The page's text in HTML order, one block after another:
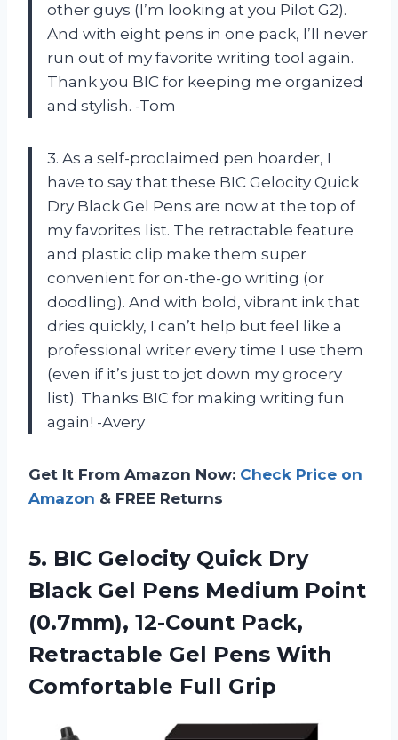
other guys (I’m looking at you Pilot G2).
And with eight pens in one pack, I’ll never
run out of my favorite writing tool again.
Thank you BIC for keeping me organized
and stylish. -Tom
3. As a self-proclaimed pen hoarder, I
have to say that these BIC Gelocity Quick
Dry Black Gel Pens are now at the top of
my favorites list. The retractable feature
and plastic clip make them super
convenient for on-the-go writing (or
doodling). And with bold, vibrant ink that
dries quickly, I can’t help but feel like a
professional writer every time I use them
(even if it’s just to jot down my grocery
list). Thanks BIC for making writing fun
again! -Avery
Get It From Amazon Now: Check Price on
Amazon & FREE Returns
5. BIC Gelocity Quick Dry
Black Gel Pens Medium Point
(0.7mm), 12-Count Pack,
Retractable Gel Pens With
Comfortable Full Grip